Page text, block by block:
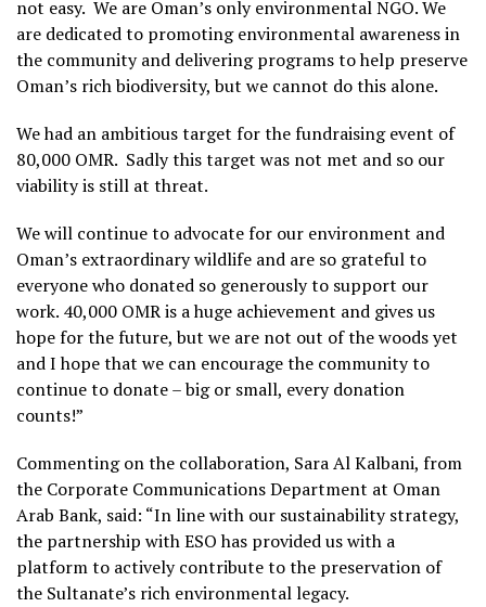
not easy. We are Oman’s only environmental NGO. We
are dedicated to promoting environmental awareness in
the community and delivering programs to help preserve
Oman’s rich biodiversity, but we cannot do this alone.
We had an ambitious target for the fundraising event of
80,000 OMR. Sadly this target was not met and so our
viability is still at threat.
We will continue to advocate for our environment and
Oman’s extraordinary wildlife and are so grateful to
everyone who donated so generously to support our
work. 40,000 OMR is a huge achievement and gives us
hope for the future, but we are not out of the woods yet
and I hope that we can encourage the community to
continue to donate – big or small, every donation
counts!”
Commenting on the collaboration, Sara Al Kalbani, from
the Corporate Communications Department at Oman
Arab Bank, said: “In line with our sustainability strategy,
the partnership with ESO has provided us with a
platform to actively contribute to the preservation of
the Sultanate’s rich environmental legacy.